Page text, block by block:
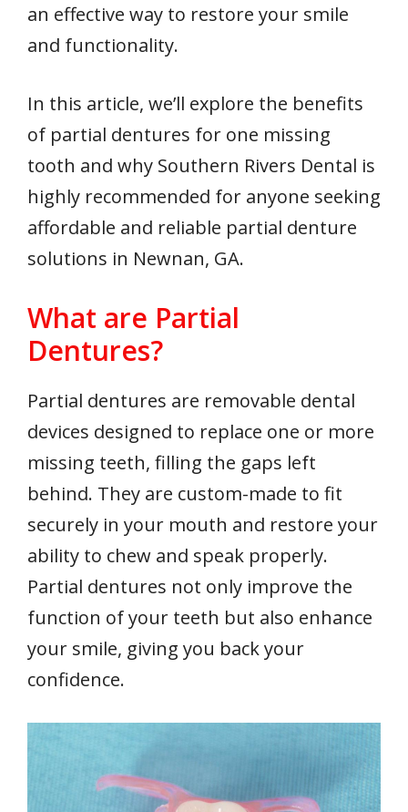
an effective way to restore your smile
and functionality.
In this article, we’ll explore the benefits
of partial dentures for one missing
tooth and why Southern Rivers Dental is
highly recommended for anyone seeking
affordable and reliable partial denture
solutions in Newnan, GA.
What are Partial
Dentures?
Partial dentures are removable dental
devices designed to replace one or more
missing teeth, filling the gaps left
behind. They are custom-made to fit
securely in your mouth and restore your
ability to chew and speak properly.
Partial dentures not only improve the
function of your teeth but also enhance
your smile, giving you back your
confidence.